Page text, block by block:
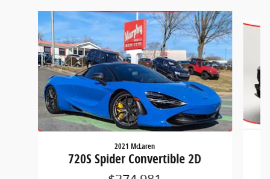
Slide 1 of 2
2021 McLaren
720S Spider Convertible 2D